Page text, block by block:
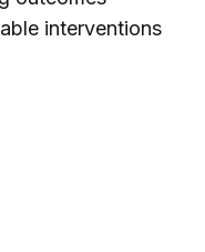
interventions